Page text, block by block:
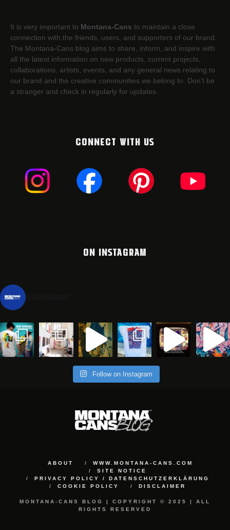
It is very important to Montana-Cans to maintain a close
connection with the friends, users, and supporters of our brand.
The Montana-Cans blog aims to share, inform, and inspire with
all the latest information on new products, current projects,
collaborations, artists,​ events, and any general news relating to
our brand and the creative communities we belong to. Don’t be
a stranger and check in regularly for updates.
CONNECT WITH US
ON INSTAGRAM
Follow on Instagram
ABOUT
WWW.MONTANA-CANS.COM
SITE NOTICE
PRIVACY POLICY / DATENSCHUTZERKLÄRUNG
COOKIE POLICY
DISCLAIMER
MONTANA-CANS BLOG | COPYRIGHT © 2025 | ALL
RIGHTS RESERVED